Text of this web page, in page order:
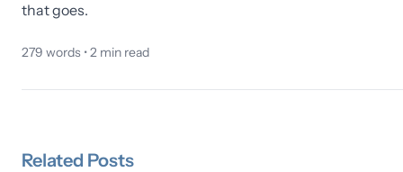
that goes.
279 words •2 min read
Related Posts